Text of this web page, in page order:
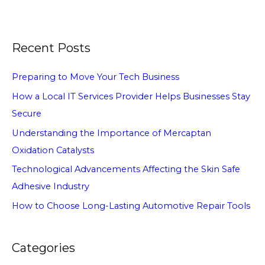
Recent Posts
Preparing to Move Your Tech Business
How a Local IT Services Provider Helps Businesses Stay
Secure
Understanding the Importance of Mercaptan
Oxidation Catalysts
Technological Advancements Affecting the Skin Safe
Adhesive Industry
How to Choose Long-Lasting Automotive Repair Tools
Categories